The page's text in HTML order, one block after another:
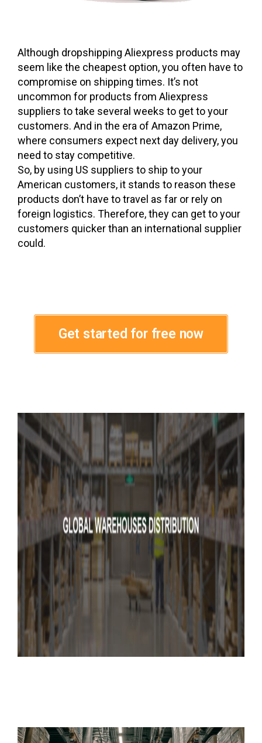
Although dropshipping Aliexpress products may
seem like the cheapest option, you often have to
compromise on shipping times. It’s not
uncommon for products from Aliexpress
suppliers to take several weeks to get to your
customers. And in the era of Amazon Prime,
where consumers expect next day delivery, you
need to stay competitive.
So, by using US suppliers to ship to your
American customers, it stands to reason these
products don’t have to travel as far or rely on
foreign logistics. Therefore, they can get to your
customers quicker than an international supplier
could.
Get started for free now